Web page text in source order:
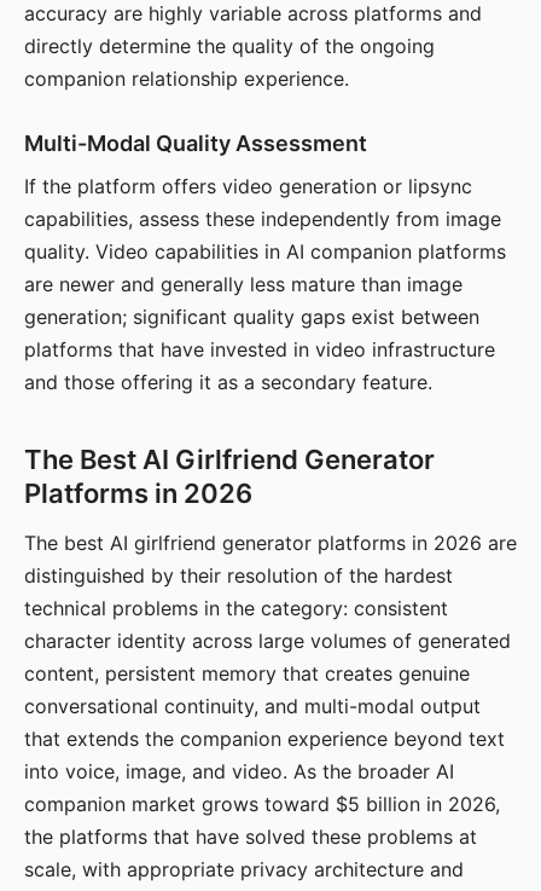
accuracy are highly variable across platforms and
directly determine the quality of the ongoing
companion relationship experience.
Multi-Modal Quality Assessment
If the platform offers video generation or lipsync
capabilities, assess these independently from image
quality. Video capabilities in AI companion platforms
are newer and generally less mature than image
generation; significant quality gaps exist between
platforms that have invested in video infrastructure
and those offering it as a secondary feature.
The Best AI Girlfriend Generator
Platforms in 2026
The best AI girlfriend generator platforms in 2026 are
distinguished by their resolution of the hardest
technical problems in the category: consistent
character identity across large volumes of generated
content, persistent memory that creates genuine
conversational continuity, and multi-modal output
that extends the companion experience beyond text
into voice, image, and video. As the broader AI
companion market grows toward $5 billion in 2026,
the platforms that have solved these problems at
scale, with appropriate privacy architecture and